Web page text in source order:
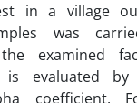
in a village
was
examined
is evaluated
coefficient.